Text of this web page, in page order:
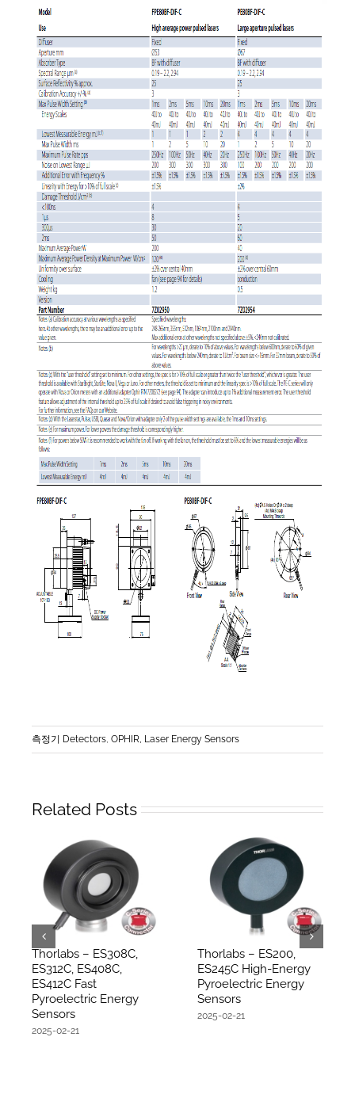
측정기 Detectors OPHIR, Laser Energy Sensors
Related Posts
Thorlabs – ES308C,
ES312C, ES408C,
ES412C Fast
Pyroelectric Energy
Sensors
2025-02-21
Thorlabs – ES200,
ES245C High-Energy
Pyroelectric Energy
Sensors
2025-02-21